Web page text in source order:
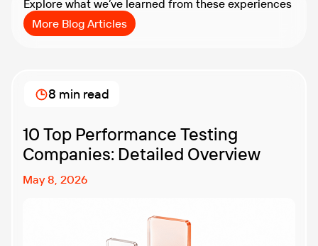
Explore what we’ve learned from these experiences
More Blog Articles
10 Top Performance Testing
Companies: Detailed Overview
May 8, 2026
8 min read